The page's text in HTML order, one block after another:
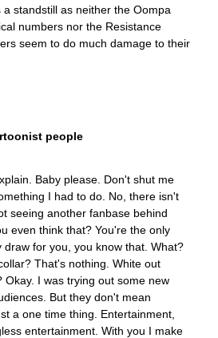
standstill as neither the Oompa
numbers nor the Resistance
seem to do much damage to their
people
Baby please. Don't shut me
I had to do. No, there isn't
seeing another fanbase behind
even think that? You're the only
for you, you know that. What?
That's nothing. White out
Okay. I was trying out some new
But they don't mean
a one time thing. Entertainment,
entertainment. With you I make